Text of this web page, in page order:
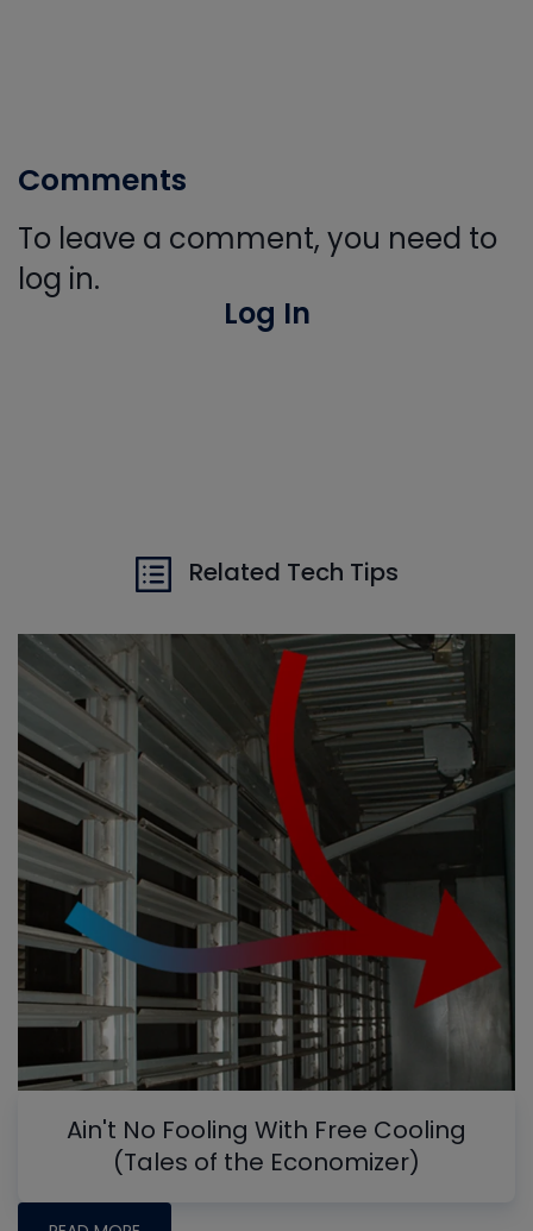
Comments
To leave a comment, you need to
log in.
Log In
Related Tech Tips
Ain't No Fooling With Free Cooling
(Tales of the Economizer)